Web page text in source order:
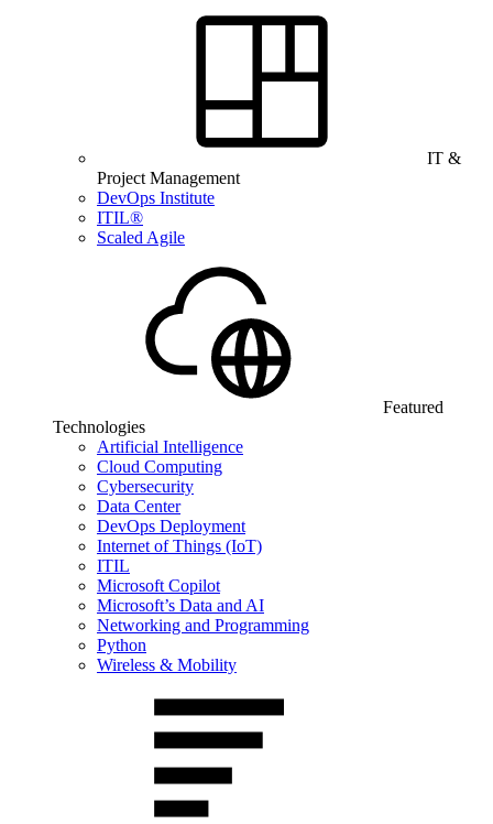
IT &
Project Management
DevOps Institute
ITIL®
Scaled Agile
Featured
Technologies
Artificial Intelligence
Cloud Computing
Cybersecurity
Data Center
DevOps Deployment
Internet of Things (IoT)
ITIL
Microsoft Copilot
Microsoft’s Data and AI
Networking and Programming
Python
Wireless & Mobility